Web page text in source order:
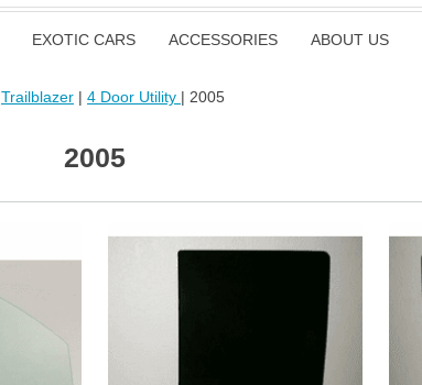
EXOTIC CARS ACCESSORIES ABOUT US
Trailblazer | 4 Door Utility | 2005
2005